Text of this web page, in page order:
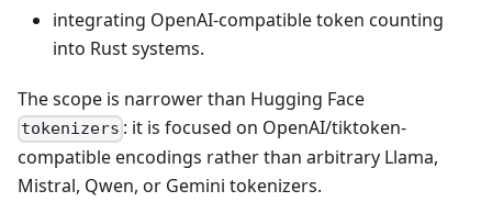
integrating OpenAI-compatible token counting
into Rust systems.
The scope is narrower than Hugging Face
tokenizers : it is focused on OpenAI/tiktoken-
compatible encodings rather than arbitrary Llama,
Mistral, Qwen, or Gemini tokenizers.